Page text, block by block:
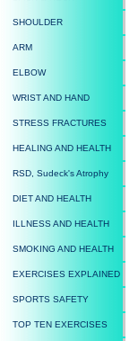
SHOULDER
ARM
ELBOW
WRIST AND HAND
STRESS FRACTURES
HEALING AND HEALTH
RSD, Sudeck's Atrophy
DIET AND HEALTH
ILLNESS AND HEALTH
SMOKING AND HEALTH
EXERCISES EXPLAINED
SPORTS SAFETY
TOP TEN EXERCISES